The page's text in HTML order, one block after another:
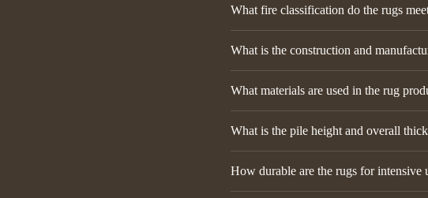
What fire classification do the rugs
What is the construction and
What materials are used in the rug
What is the pile height and overall
How durable are the rugs for intensive